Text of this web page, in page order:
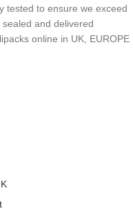
tested to ensure we exceed
and delivered
online in UK, EUROPE